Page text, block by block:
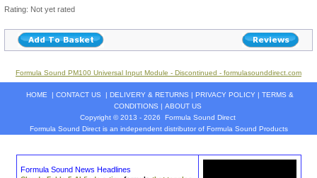
Rating: Not yet rated
Formula Sound PM100 Universal Input Module - Discontinued - formulasounddirect.com
HOME | CONTACT US | DELIVERY & RETURNS | PRIVACY POLICY | TERMS &
CONDITIONS | ABOUT US
Copyright © 2013 - 2026
Formula Sound Direct
Formula Sound Direct is an independent distributor of Formula Sound Products
Formula Sound News Headlines